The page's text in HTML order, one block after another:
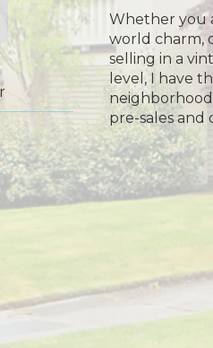
Whether you
world charm,
selling in a
level, I have
pre-sales and